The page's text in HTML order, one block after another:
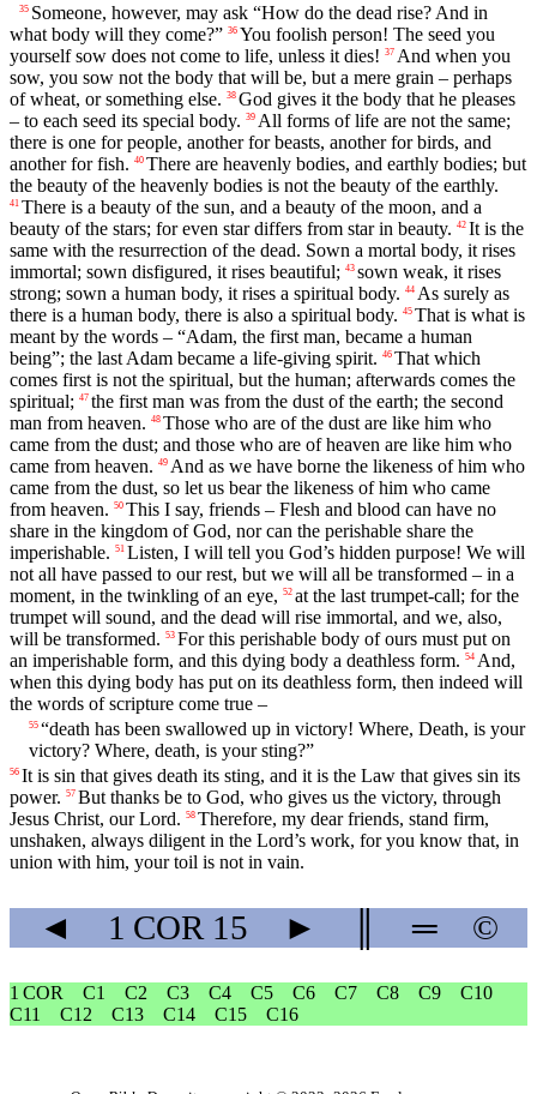
35 Someone, however, may ask “How do the dead rise? And in
what body will they come?” 36 You foolish person! The seed you
yourself sow does not come to life, unless it dies! 37 And when you
sow, you sow not the body that will be, but a mere grain – perhaps
of wheat, or something else. 38 God gives it the body that he pleases
– to each seed its special body. 39 All forms of life are not the same;
there is one for people, another for beasts, another for birds, and
another for fish. 40 There are heavenly bodies, and earthly bodies; but
the beauty of the heavenly bodies is not the beauty of the earthly.
41 There is a beauty of the sun, and a beauty of the moon, and a
beauty of the stars; for even star differs from star in beauty. 42 It is the
same with the resurrection of the dead. Sown a mortal body, it rises
immortal; sown disfigured, it rises beautiful; 43 sown weak, it rises
strong; sown a human body, it rises a spiritual body. 44 As surely as
there is a human body, there is also a spiritual body. 45 That is what is
meant by the words – “Adam, the first man, became a human
being”; the last Adam became a life-giving spirit. 46 That which
comes first is not the spiritual, but the human; afterwards comes the
spiritual; 47 the first man was from the dust of the earth; the second
man from heaven. 48 Those who are of the dust are like him who
came from the dust; and those who are of heaven are like him who
came from heaven. 49 And as we have borne the likeness of him who
came from the dust, so let us bear the likeness of him who came
from heaven. 50 This I say, friends – Flesh and blood can have no
share in the kingdom of God, nor can the perishable share the
imperishable. 51 Listen, I will tell you God’s hidden purpose! We will
not all have passed to our rest, but we will all be transformed – in a
moment, in the twinkling of an eye, 52 at the last trumpet-call; for the
trumpet will sound, and the dead will rise immortal, and we, also,
will be transformed. 53 For this perishable body of ours must put on
an imperishable form, and this dying body a deathless form. 54 And,
when this dying body has put on its deathless form, then indeed will
the words of scripture come true –
55 “death has been swallowed up in victory! Where, Death, is your
victory? Where, death, is your sting?”
56 It is sin that gives death its sting, and it is the Law that gives sin its
power. 57 But thanks be to God, who gives us the victory, through
Jesus Christ, our Lord. 58 Therefore, my dear friends, stand firm,
unshaken, always diligent in the Lord’s work, for you know that, in
union with him, your toil is not in vain.
◄ 1 COR 15 ► ═ ©
1 COR C1 C2 C3 C4 C5 C6 C7 C8 C9
C10
C11
C12 C13 C14 C15 C16